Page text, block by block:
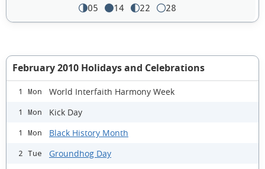
05 14 22 28
February 2010 Holidays and Celebrations
1 Mon World Interfaith Harmony Week
1 Mon Kick Day
1 Mon Black History Month
2 Tue Groundhog Day